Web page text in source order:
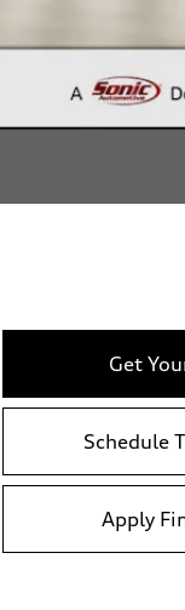
Get
Schedule
Apply